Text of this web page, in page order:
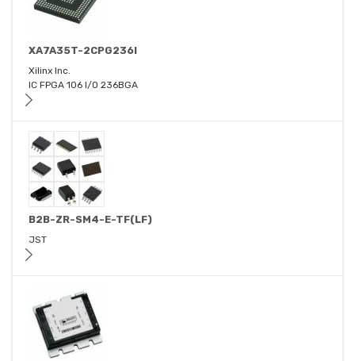
XA7A35T-2CPG236I
Xilinx Inc.
IC FPGA 106 I/O 236BGA
B2B-ZR-SM4-E-TF(LF)
JST